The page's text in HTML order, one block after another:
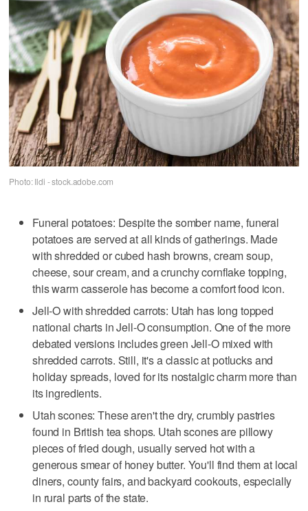
Photo: Ildi - stock.adobe.com
Funeral potatoes: Despite the somber name, funeral
potatoes are served at all kinds of gatherings. Made
with shredded or cubed hash browns, cream soup,
cheese, sour cream, and a crunchy cornflake topping,
this warm casserole has become a comfort food icon.
Jell-O with shredded carrots: Utah has long topped
national charts in Jell-O consumption. One of the more
debated versions includes green Jell-O mixed with
shredded carrots. Still, it's a classic at potlucks and
holiday spreads, loved for its nostalgic charm more than
its ingredients.
Utah scones: These aren't the dry, crumbly pastries
found in British tea shops. Utah scones are pillowy
pieces of fried dough, usually served hot with a
generous smear of honey butter. You'll find them at local
diners, county fairs, and backyard cookouts, especially
in rural parts of the state.